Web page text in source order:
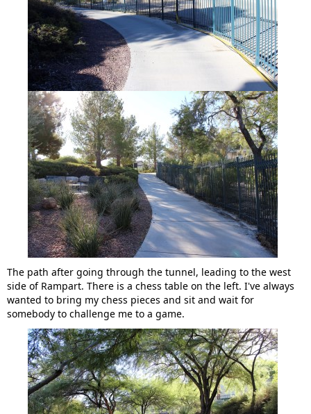
The path after going through the tunnel, leading to the west
side of Rampart. There is a chess table on the left. I've always
wanted to bring my chess pieces and sit and wait for
somebody to challenge me to a game.